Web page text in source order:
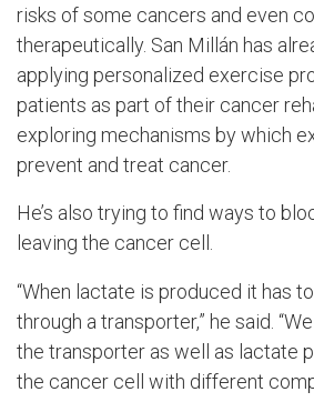
risks of some cancers and even
therapeutically. San Millán has
applying personalized exercise
patients as part of their cancer
exploring mechanisms by which
prevent and treat cancer.
He’s also trying to find ways to
leaving the cancer cell.
“When lactate is produced it has
through a transporter,” he said.
the transporter as well as lactate
the cancer cell with different